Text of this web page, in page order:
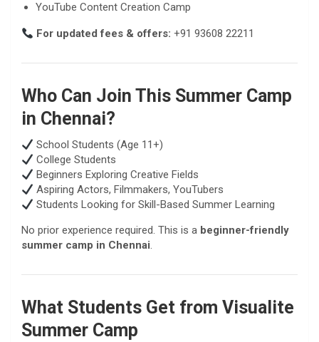
YouTube Content Creation Camp
For updated fees & offers: +91 93608 22211
Who Can Join This Summer Camp
in Chennai?
School Students (Age 11+)
College Students
Beginners Exploring Creative Fields
Aspiring Actors, Filmmakers, YouTubers
Students Looking for Skill-Based Summer Learning
No prior experience required. This is a beginner-friendly
summer camp in Chennai.
What Students Get from Visualite
Summer Camp